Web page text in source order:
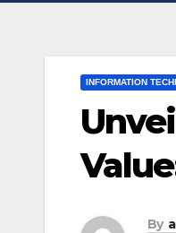
INFORMATION
By